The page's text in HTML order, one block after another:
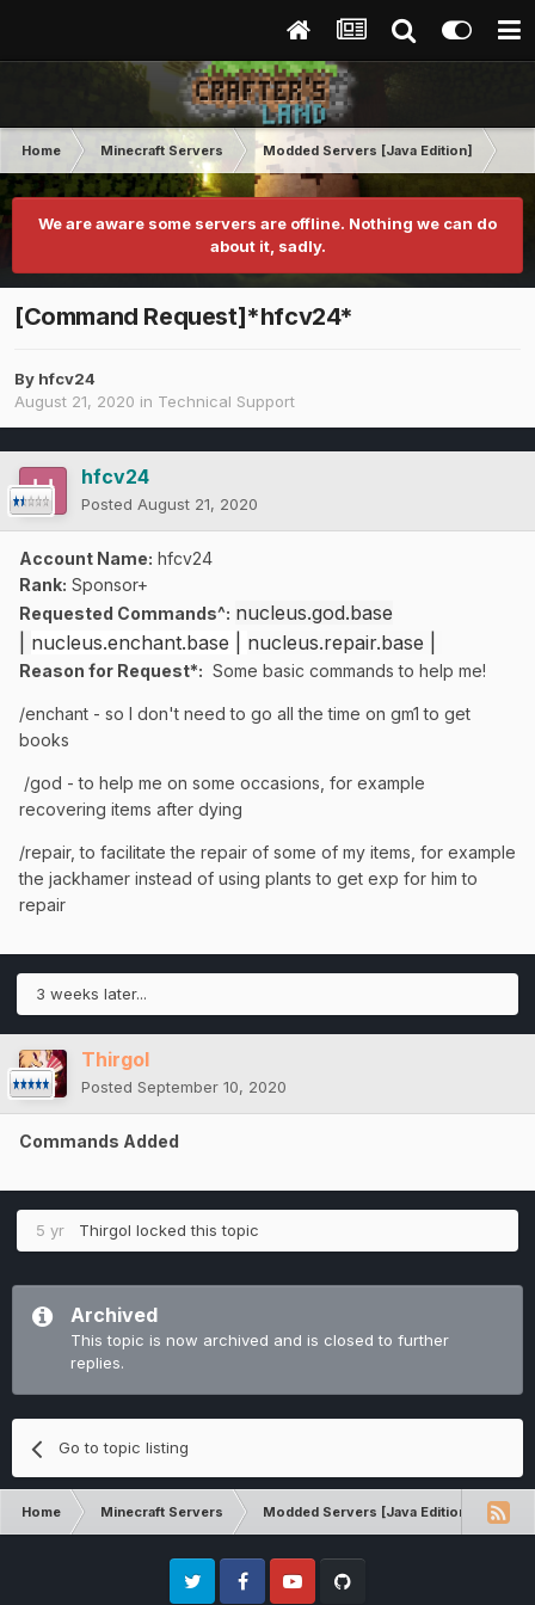
Home Minecraft Servers Modded Servers [Java Edition]
We are aware some servers are offline. Nothing we can do
about it, sadly.
[Command Request]*hfcv24*
By hfcv24
August 21, 2020 in Technical Support
hfcv24
Posted August 21, 2020
Account Name: hfcv24
Rank: Sponsor+
Requested Commands^: nucleus.god.base
nucleus.enchant.base | nucleus.repair.base |
Reason for Request*: Some basic commands to help me!
/enchant - so I don't need to go all the time on gm1 to get
books
/god - to help me on some occasions, for example
recovering items after dying
/repair, to facilitate the repair of some of my items, for example
the jackhamer instead of using plants to get exp for him to
repair
3 weeks later...
Thirgol
Posted September 10, 2020
Commands Added
5 yr Thirgol locked this topic
Archived
This topic is now archived and is closed to further
replies.
Go to topic listing
Home Minecraft Servers Modded Servers [Java Edition]